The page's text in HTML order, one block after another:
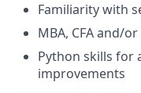
Familiarity with
MBA, CFA and/
Python skills for
improvements